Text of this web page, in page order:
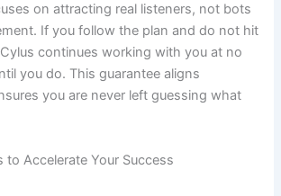
on attracting real listeners, not bots
If you follow the plan and do not hit
continues working with you at no
you do. This guarantee aligns
you are never left guessing what
to Accelerate Your Success